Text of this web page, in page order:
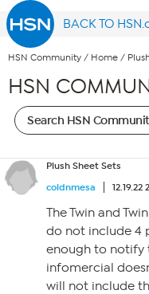
BACK TO
HSN Community / Home /
HSN
Plush Sheet Sets
coldnmesa
12.19.22
The Twin and
do not include 4
enough to notify
infomercial
will not include